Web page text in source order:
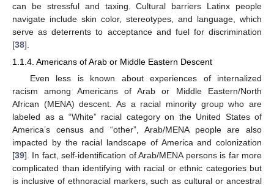
can be stressful and taxing. Cultural barriers Latinx people
navigate include skin color, stereotypes, and language, which
serve as deterrents to acceptance and fuel for discrimination
[38].
1.1.4. Americans of Arab or Middle Eastern Descent
Even less is known about experiences of internalized
racism among Americans of Arab or Middle Eastern/North
African (MENA) descent. As a racial minority group who are
labeled as a “White” racial category on the United States of
America’s census and “other”, Arab/MENA people are also
impacted by the racial landscape of America and colonization
[39]. In fact, self-identification of Arab/MENA persons is far more
complicated than identifying with racial or ethnic categories but
is inclusive of ethnoracial markers, such as cultural or ancestral